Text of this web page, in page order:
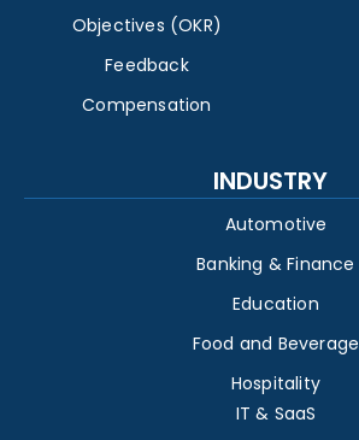
Objectives (OKR)
Feedback
Compensation
INDUSTRY
Automotive
Banking & Finance
Education
Food and Beverage
Hospitality
IT & SaaS